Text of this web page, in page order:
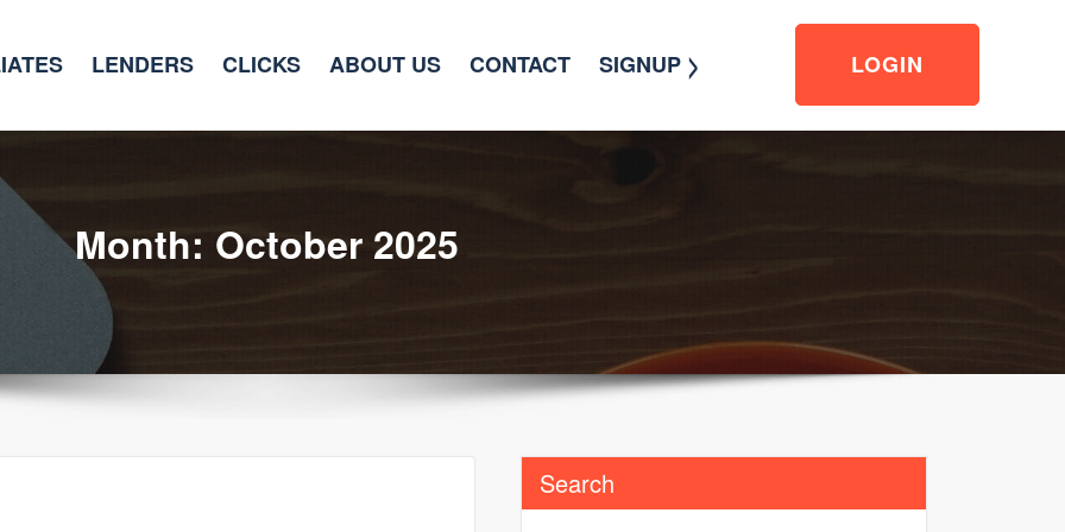
LENDERS CLICKS ABOUT US CONTACT SIGNUP > LOGIN
Month: October 2025
Search